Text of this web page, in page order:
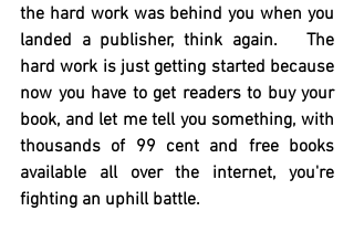
the hard work was behind you when you
landed a publisher, think again.   The
hard work is just getting started because
now you have to get readers to buy your
book, and let me tell you something, with
thousands of 99 cent and free books
available all over the internet, you're
fighting an uphill battle.